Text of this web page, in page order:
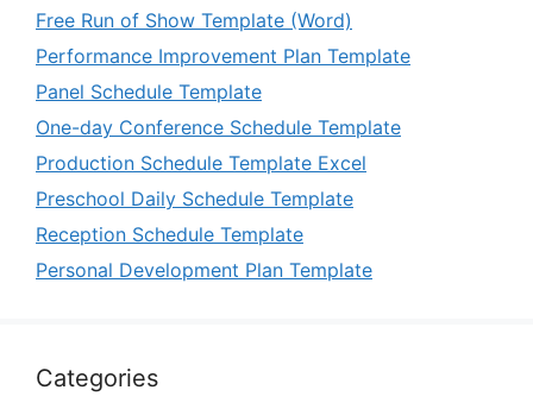
Free Run of Show Template (Word)
Performance Improvement Plan Template
Panel Schedule Template
One-day Conference Schedule Template
Production Schedule Template Excel
Preschool Daily Schedule Template
Reception Schedule Template
Personal Development Plan Template
Categories